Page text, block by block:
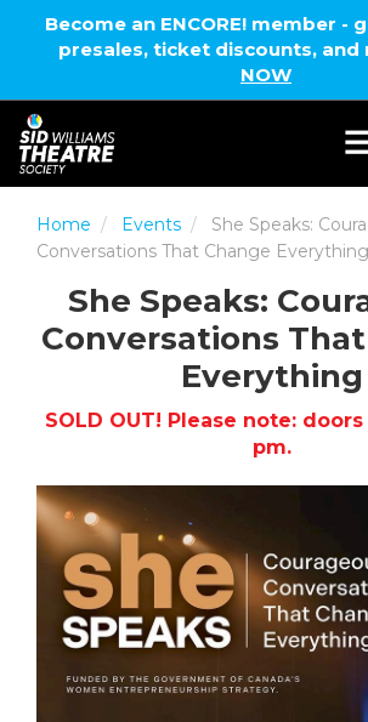
Become an ENCORE! member -
presales, ticket discounts,
NOW
Home Events
She Speaks:
Conversations That Change Everything
She Speaks:
Conversations
Everything
SOLD OUT! Please note:
pm.